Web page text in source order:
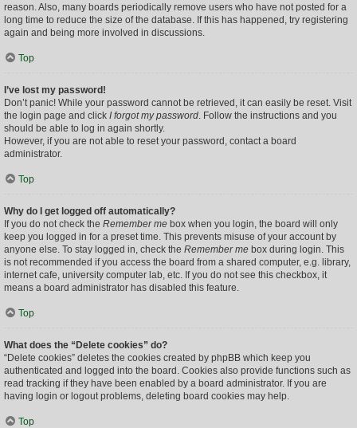
reason. Also, many boards periodically remove users who have not posted for a
long time to reduce the size of the database. If this has happened, try registering
again and being more involved in discussions.
Top
I’ve lost my password!
Don’t panic! While your password cannot be retrieved, it can easily be reset. Visit
the login page and click I forgot my password. Follow the instructions and you
should be able to log in again shortly.
However, if you are not able to reset your password, contact a board
administrator.
Top
Why do I get logged off automatically?
If you do not check the Remember me box when you login, the board will only
keep you logged in for a preset time. This prevents misuse of your account by
anyone else. To stay logged in, check the Remember me box during login. This
is not recommended if you access the board from a shared computer, e.g. library,
internet cafe, university computer lab, etc. If you do not see this checkbox, it
means a board administrator has disabled this feature.
Top
What does the “Delete cookies” do?
“Delete cookies” deletes the cookies created by phpBB which keep you
authenticated and logged into the board. Cookies also provide functions such as
read tracking if they have been enabled by a board administrator. If you are
having login or logout problems, deleting board cookies may help.
Top